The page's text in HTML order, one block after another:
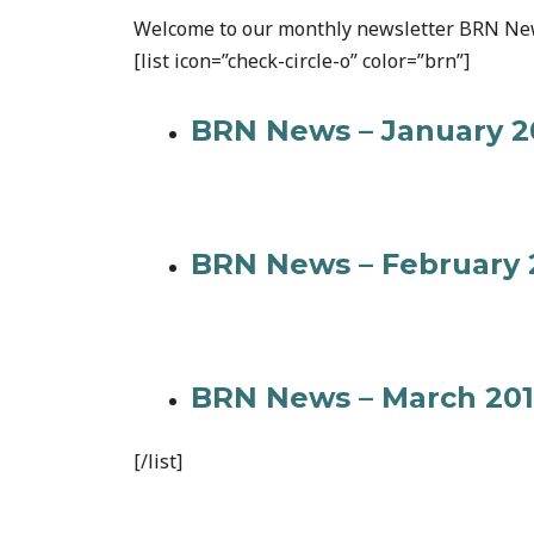
Welcome to our monthly newsletter BRN
[list icon=”check-circle-o” color=”brn”]
BRN News – January
BRN News – February
BRN News – March
[/list]